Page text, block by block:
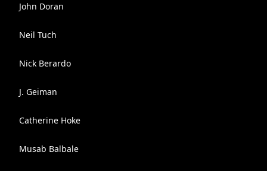
John Doran
Neil Tuch
Nick Berardo
J. Geiman
Catherine Hoke
Musab Balbale